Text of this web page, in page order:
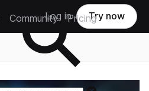
Community Pricing
Log in Try now